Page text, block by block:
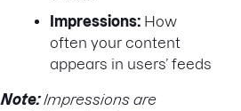
Impressions: How
often your content
appears in users’ feeds
Note:Impressions are